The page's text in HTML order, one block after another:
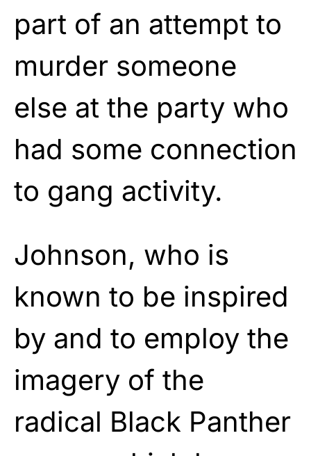
part of an attempt to
murder someone
else at the party who
had some connection
to gang activity.
Johnson, who is
known to be inspired
by and to employ the
imagery of the
radical Black Panther